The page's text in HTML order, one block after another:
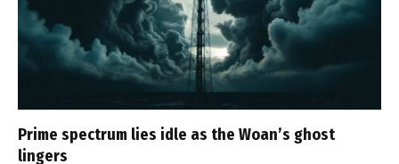
Prime spectrum lies idle as the Woan’s ghost
lingers